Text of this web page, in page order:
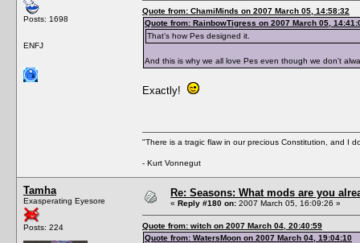
Posts: 1698
ENFJ
Quote from: ChamiMinds on 2007 March 05, 14:58:32
Quote from: RainbowTigress on 2007 March 05,
That's how Pes designed it.
And this is why we all love Pes even though we don't
Exactly!
"There is a tragic flaw in our precious Constitution, and I
- Kurt Vonnegut
Tamha
Exasperating Eyesore
Posts: 224
Re: Seasons: What mods are you
« Reply #180 on: 2007 March 05, 16:09:26 »
Quote from: witch on 2007 March 04, 20:40:59
Quote from: WatersMoon on 2007 March 04, 19:04:10